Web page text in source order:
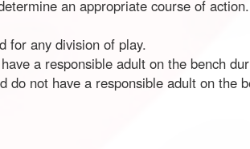
an appropriate course of action.
for any division of play.
a responsible adult on the bench
do not have a responsible adult on